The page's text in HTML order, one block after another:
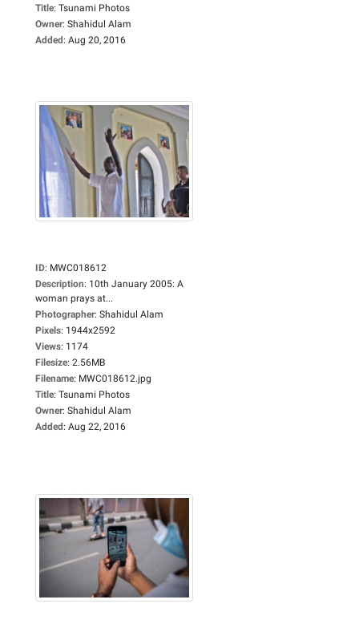
Title: Tsunami Photos
Owner: Shahidul Alam
Added: Aug 20, 2016
ID: MWC018612
Description: 10th January 2005: A
woman prays at...
Photographer: Shahidul Alam
Pixels: 1944x2592
Views: 1174
Filesize: 2.56MB
Filename: MWC018612.jpg
Title: Tsunami Photos
Owner: Shahidul Alam
Added: Aug 22, 2016